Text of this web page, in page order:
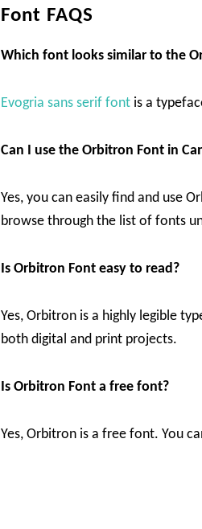
Font FAQS
Which font looks similar to the
Evogria sans serif font is a
Can I use the Orbitron Font in
Yes, you can easily find and use
browse through the list of fonts
Is Orbitron Font easy to read?
Yes, Orbitron is a highly legible
both digital and print projects.
Is Orbitron Font a free font?
Yes, Orbitron is a free font. You